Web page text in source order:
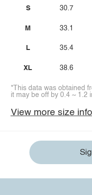
S
M
L
XL
30.7
33.1
35.4
38.6
*This data was obtained
it may be off by 0.4 ~ 1.2
View more size